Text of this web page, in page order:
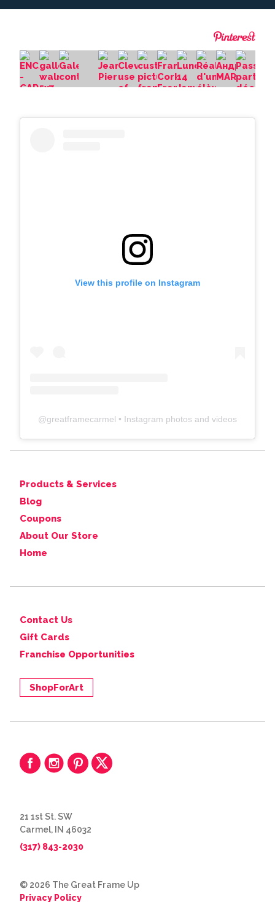
View this profile on Instagram
@greatframecarmel • Instagram photos and videos
Products & Services
Blog
Coupons
About Our Store
Home
Contact Us
Gift Cards
Franchise Opportunities
ShopForArt
21 1st St. SW
Carmel, IN 46032
(317) 843-2030
© 2026 The Great Frame Up
Privacy Policy